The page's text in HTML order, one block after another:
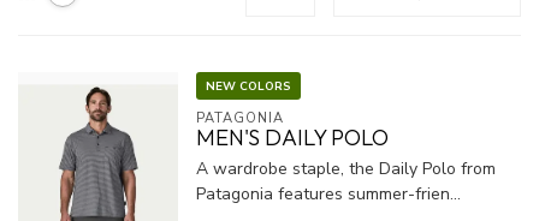
NEW COLORS
PATAGONIA
MEN'S DAILY POLO
A wardrobe staple, the Daily Polo from
Patagonia features summer-frien...